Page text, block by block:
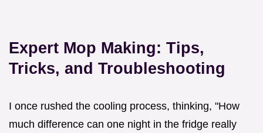
Expert Mop Making: Tips,
Tricks, and Troubleshooting
I once rushed the cooling process, thinking, "How
much difference can one night in the fridge really